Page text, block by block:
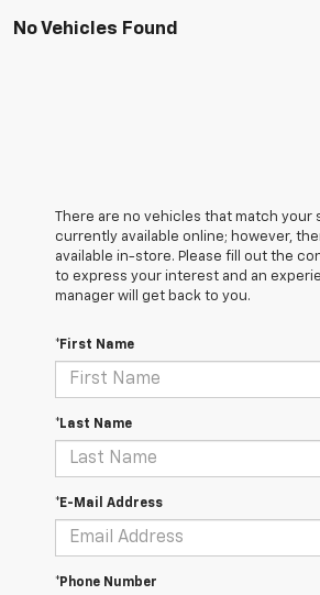
No Vehicles Found
There are no vehicles that match your
currently available online; however,
available in-store. Please fill out the
to express your interest and an
manager will get back to you.
*First Name
*Last Name
*E-Mail Address
*Phone Number